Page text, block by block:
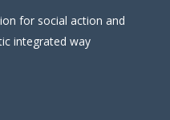
for social action and
integrated way